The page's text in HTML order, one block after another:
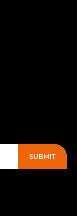
SUBMIT